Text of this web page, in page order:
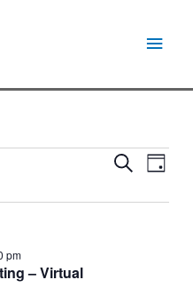
Events
and
SearchEvent
Day
– Virtual
pm